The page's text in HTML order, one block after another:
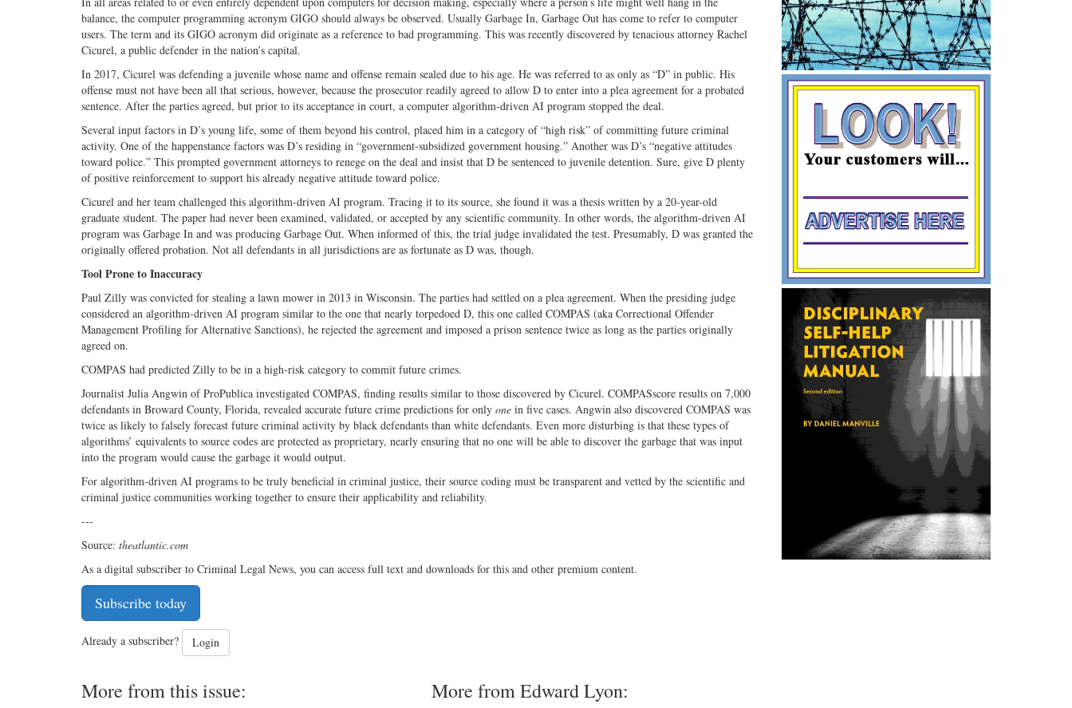
balance, the computer programming acronym GIGO should always be observed. Usually Garbage In, Garbage Out has come to refer to computer
users. The term and its GIGO acronym did originate as a reference to bad programming. This was recently discovered by tenacious attorney Rachel
Cicurel, a public defender in the nation’s capital.
In 2017, Cicurel was defending a juvenile whose name and offense remain sealed due to his age. He was referred to as only as “D” in public. His
offense must not have been all that serious, however, because the prosecutor readily agreed to allow D to enter into a plea agreement for a probated
sentence. After the parties agreed, but prior to its acceptance in court, a computer algorithm-driven AI program stopped the deal.
Several input factors in D’s young life, some of them beyond his control, placed him in a category of “high risk” of committing future criminal
activity. One of the happenstance factors was D’s residing in “government-subsidized government housing.” Another was D’s “negative attitudes
toward police.” This prompted government attorneys to renege on the deal and insist that D be sentenced to juvenile detention. Sure, give D plenty
of positive reinforcement to support his already negative attitude toward police.
Cicurel and her team challenged this algorithm-driven AI program. Tracing it to its source, she found it was a thesis written by a 20-year-old
graduate student. The paper had never been examined, validated, or accepted by any scientific community. In other words, the algorithm-driven AI
program was Garbage In and was producing Garbage Out. When informed of this, the trial judge invalidated the test. Presumably, D was granted the
originally offered probation. Not all defendants in all jurisdictions are as fortunate as D was, though.
Tool Prone to Inaccuracy
Paul Zilly was convicted for stealing a lawn mower in 2013 in Wisconsin. The parties had settled on a plea agreement. When the presiding judge
considered an algorithm-driven AI program similar to the one that nearly torpedoed D, this one called COMPAS (aka Correctional Offender
Management Profiling for Alternative Sanctions), he rejected the agreement and imposed a prison sentence twice as long as the parties originally
agreed on.
COMPAS had predicted Zilly to be in a high-risk category to commit future crimes.
Journalist Julia Angwin of ProPublica investigated COMPAS, finding results similar to those discovered by Cicurel. COMPASscore results on 7,000
defendants in Broward County, Florida, revealed accurate future crime predictions for only one in five cases. Angwin also discovered COMPAS was
twice as likely to falsely forecast future criminal activity by black defendants than white defendants. Even more disturbing is that these types of
algorithms’ equivalents to source codes are protected as proprietary, nearly ensuring that no one will be able to discover the garbage that was input
into the program would cause the garbage it would output.
For algorithm-driven AI programs to be truly beneficial in criminal justice, their source coding must be transparent and vetted by the scientific and
criminal justice communities working together to ensure their applicability and reliability.
---
Source: theatlantic.com
As a digital subscriber to Criminal Legal News, you can access full text and downloads for this and other premium content.
Subscribe today
Already a subscriber? Login
More from this issue: More from Edward Lyon: